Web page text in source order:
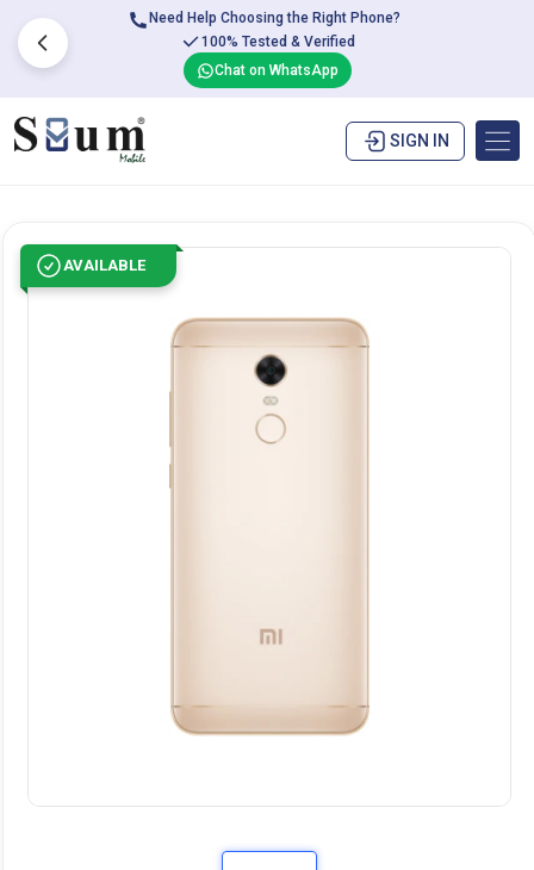
Need Help Choosing the Right Phone?
100% Tested & Verified
Chat on WhatsApp
SIGN IN
AVAILABLE